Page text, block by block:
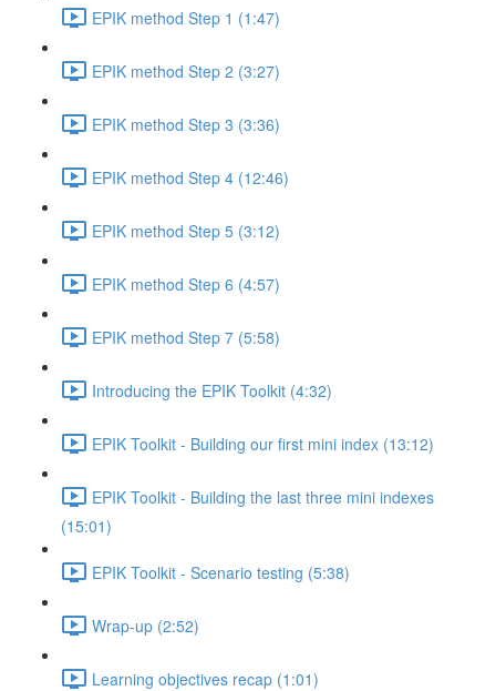
EPIK method Step 1 (1:47)
EPIK method Step 2 (3:27)
EPIK method Step 3 (3:36)
EPIK method Step 4 (12:46)
EPIK method Step 5 (3:12)
EPIK method Step 6 (4:57)
EPIK method Step 7 (5:58)
Introducing the EPIK Toolkit (4:32)
EPIK Toolkit - Building our first mini index (13:12)
EPIK Toolkit - Building the last three mini indexes
(15:01)
EPIK Toolkit - Scenario testing (5:38)
Wrap-up (2:52)
Learning objectives recap (1:01)